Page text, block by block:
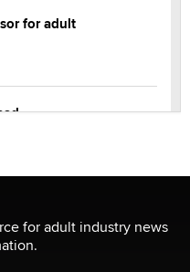
for adult
for adult industry news